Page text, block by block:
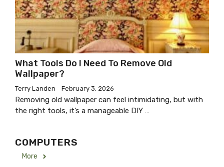
What Tools Do I Need To Remove Old
Wallpaper?
Terry Landen February 3, 2026
Removing old wallpaper can feel intimidating, but with
the right tools, it’s a manageable DIY …
COMPUTERS
More